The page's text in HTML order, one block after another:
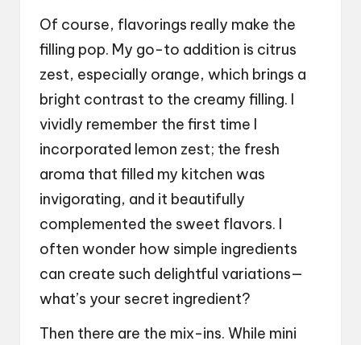
Of course, flavorings really make the
filling pop. My go-to addition is citrus
zest, especially orange, which brings a
bright contrast to the creamy filling. I
vividly remember the first time I
incorporated lemon zest; the fresh
aroma that filled my kitchen was
invigorating, and it beautifully
complemented the sweet flavors. I
often wonder how simple ingredients
can create such delightful variations—
what’s your secret ingredient?
Then there are the mix-ins. While mini